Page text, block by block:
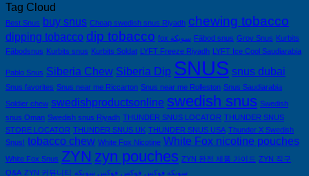
Tag Cloud
Best Snus buy snus Cheap swedish snus Riyadh chewing tobacco
dipping tobacco dip tobacco fox سويكة Fäbod snus Grov Snus Kurbits
Fäbodsnus Kurbits snus Kurbits Soldat LYFT Freeze Riyadh LYFT Ice Cool Saudiarabia
Pablo Snus Siberia Chew Siberia Dip SNUS snus dubai
Snus favorites Snus near me Riccarton Snus near me Rolleston Snus Saudiarabia
Soldier chew swedishproductsonline swedish snus Swedish
snus Oman Swedish snus Riyadh THUNDER SNUS LOCATOR THUNDER SNUS
STORE LOCATOR THUNDER SNUS UK THUNDER SNUS USA Thunder X Swedish
Snus! tobacco chew White Fox Nicotine White Fox nicotine pouches
White Fox Snus ZYN zyn pouches ZYN 완전 제품 가이드 ZYN 직구
Q&A ZYN 커뮤니티 سويكه فوكس فوكس فوكس سويكه